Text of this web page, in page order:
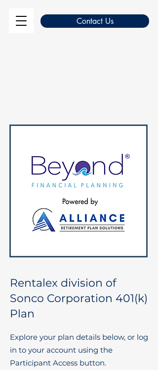
Contact Us
Rentalex division of
Sonco Corporation 401(k)
Plan
Explore your plan details below, or log
in to your account using the
Participant Access button.